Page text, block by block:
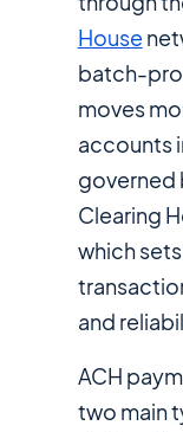
House
batch-
moves
accounts
governed
Clearing
which
and
ACH
two main